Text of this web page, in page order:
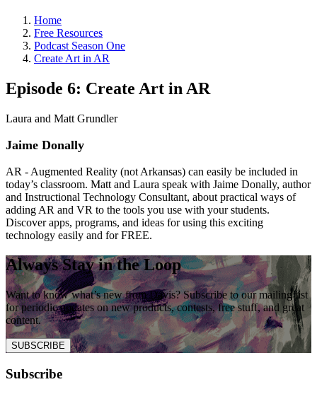
Home
Free Resources
Podcast Season One
Create Art in AR
Episode 6: Create Art in AR
Laura and Matt Grundler
Jaime Donally
AR - Augmented Reality (not Arkansas) can easily be included in
today’s classroom. Matt and Laura speak with Jaime Donally, author
and Instructional Technology Consultant, about practical ways of
adding AR and VR to the tools you use with your students.
Discover apps, programs, and ideas for using this exciting
technology easily and for FREE.
Always Stay in the Loop
Want to know what’s new from Davis? Subscribe to our mailing list
for periodic updates on new products, contests, free stuff, and great
content.
SUBSCRIBE
Subscribe